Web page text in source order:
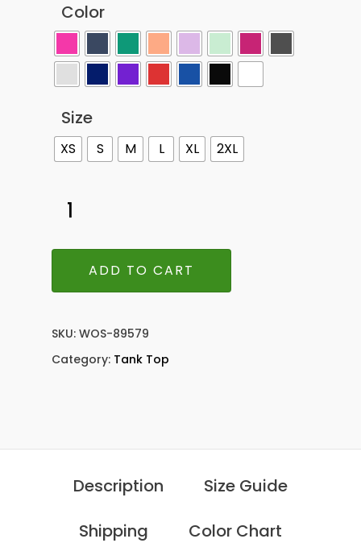
Color
Size
XS S M L XL 2XL
ADD TO CART
SKU: WOS-89579
Category: Tank Top
Description
Size Guide
Shipping
Color Chart